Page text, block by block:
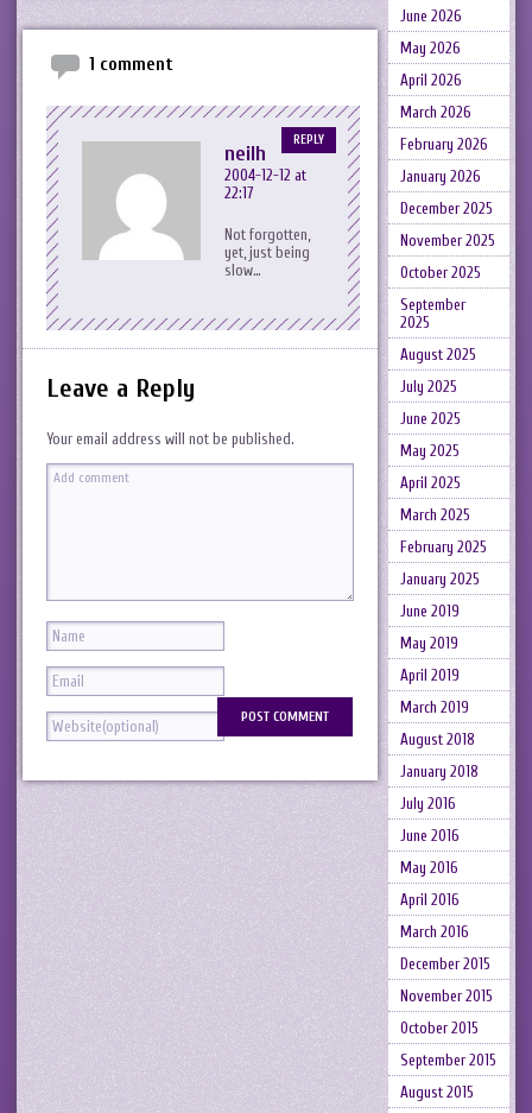
1 comment
neilh
2004-12-12 at
22:17
Not forgotten,
yet, just being
slow…
REPLY
Leave a Reply
Your email address will not be published.
June 2026
May 2026
April 2026
March 2026
February 2026
January 2026
December 2025
November 2025
October 2025
September
2025
August 2025
July 2025
June 2025
May 2025
April 2025
March 2025
February 2025
January 2025
June 2019
May 2019
April 2019
March 2019
August 2018
January 2018
July 2016
June 2016
May 2016
April 2016
March 2016
December 2015
November 2015
October 2015
September 2015
August 2015